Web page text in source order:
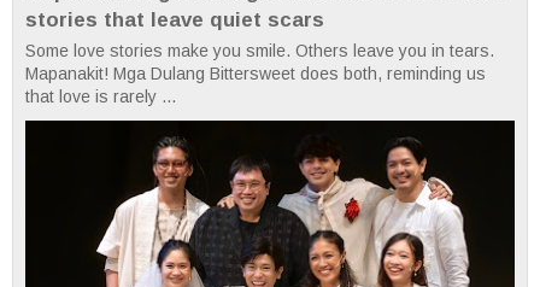
stories that leave quiet scars
Some love stories make you smile. Others leave you in tears.
Mapanakit! Mga Dulang Bittersweet does both, reminding us
that love is rarely ...